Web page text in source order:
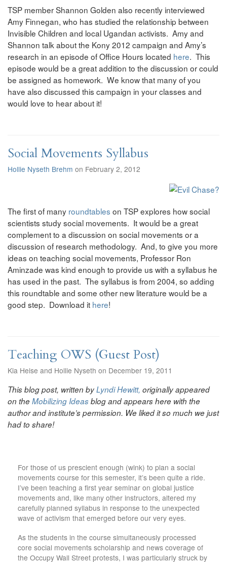
TSP member Shannon Golden also recently interviewed
Amy Finnegan, who has studied the relationship between
Invisible Children and local Ugandan activists. Amy and
Shannon talk about the Kony 2012 campaign and Amy’s
research in an episode of Office Hours located here. This
episode would be a great addition to the discussion or could
be assigned as homework. We know that many of you
have also discussed this campaign in your classes and
would love to hear about it!
Social Movements Syllabus
Hollie Nyseth Brehm on February 2, 2012
The first of many roundtables on TSP explores how social
scientists study social movements. It would be a great
complement to a discussion on social movements or a
discussion of research methodology. And, to give you more
ideas on teaching social movements, Professor Ron
Aminzade was kind enough to provide us with a syllabus he
has used in the past. The syllabus is from 2004, so adding
this roundtable and some other new literature would be a
good step. Download it here!
Teaching OWS (Guest Post)
Kia Heise and Hollie Nyseth on December 19, 2011
This blog post, written byLyndi Hewitt, originally appeared
on theMobilizing Ideasblog and appears here with the
author and institute’s permission. We liked it so much we just
had to share!
For those of us prescient enough (wink) to plan a social
movements course for this semester, it’s been quite a ride.
I’ve been teaching a first year seminar on global justice
movements and, like many other instructors, altered my
carefully planned syllabus in response to the unexpected
wave of activism that emerged before our very eyes.
As the students in the course simultaneously processed
core social movements scholarship and news coverage of
the Occupy Wall Street protests, I was particularly struck by